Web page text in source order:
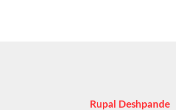
Rupal Deshpande